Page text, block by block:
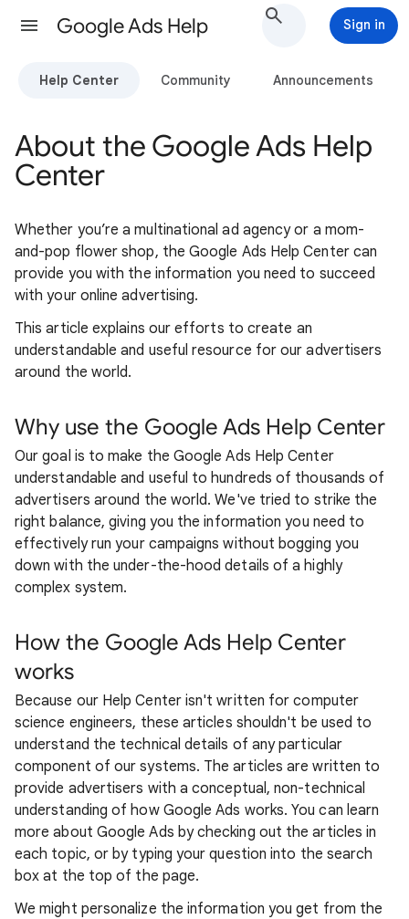
Google Ads Help Sign in
Help Center Community Announcements
About the Google Ads Help
Center
Whether you’re a multinational ad agency or a mom-
and-pop flower shop, the Google Ads Help Center can
provide you with the information you need to succeed
with your online advertising.
This article explains our efforts to create an
understandable and useful resource for our advertisers
around the world.
Why use the Google Ads Help Center
Our goal is to make the Google Ads Help Center
understandable and useful to hundreds of thousands of
advertisers around the world. We've tried to strike the
right balance, giving you the information you need to
effectively run your campaigns without bogging you
down with the under-the-hood details of a highly
complex system.
How the Google Ads Help Center
works
Because our Help Center isn't written for computer
science engineers, these articles shouldn't be used to
understand the technical details of any particular
component of our systems. The articles are written to
provide advertisers with a conceptual, non-technical
understanding of how Google Ads works. You can learn
more about Google Ads by checking out the articles in
each topic, or by typing your question into the search
box at the top of the page.
We might personalize the information you get from the